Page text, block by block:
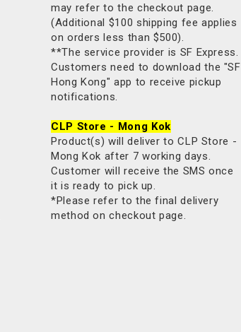
may refer to the checkout page.
(Additional $100 shipping fee applies
on orders less than $500).
**The service provider is SF Express.
Customers need to download the "SF
Hong Kong" app to receive pickup
notifications.
CLP Store - Mong Kok
Product(s) will deliver to CLP Store -
Mong Kok after 7 working days.
Customer will receive the SMS once
it is ready to pick up.
*Please refer to the final delivery
method on checkout page.